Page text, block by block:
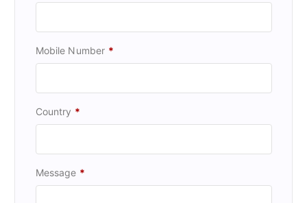
Mobile Number *
Country *
Message *